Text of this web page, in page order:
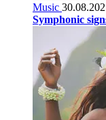
Music
Symphonic